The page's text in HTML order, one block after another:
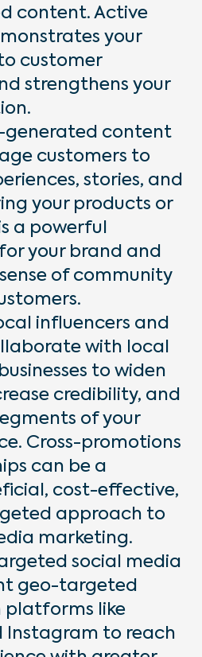
content. Active
your
customer
strengthens your
generated content
customers to
stories, and
your products or
a powerful
your brand and
of community
influencers and
with local
to widen
credibility, and
of your
Cross-promotions
can be a
cost-effective,
approach to
marketing.
social media
geo-targeted
platforms like
Instagram to reach